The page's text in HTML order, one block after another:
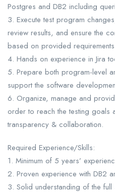
Postgres and DB2 including
3. Execute test program
review results, and ensure the
based on provided
4. Hands on experience in Jira
5. Prepare both program-level
support the software
6. Organize, manage and
order to reach the testing goals
transparency & collaboration.
Required Experience/Skills:
1. Minimum of 5 years’
2. Proven experience with DB2
3. Solid understanding of the